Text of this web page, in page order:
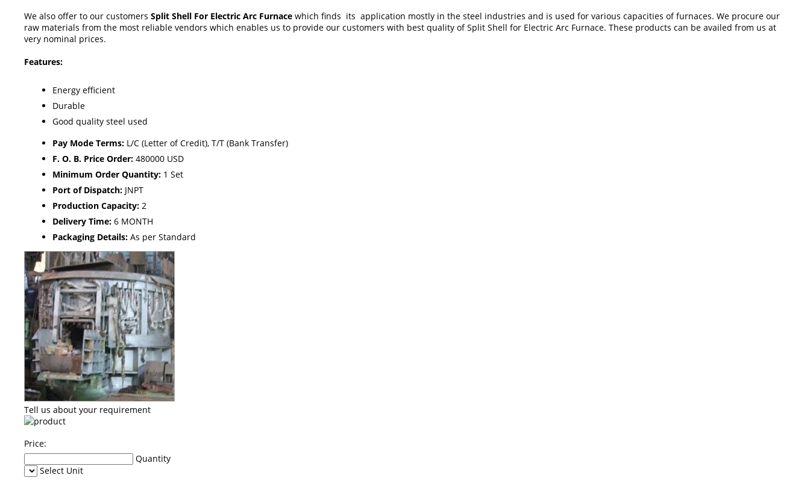
We also offer to our customers Split Shell For Electric Arc Furnace which finds its application mostly in the steel industries and is used for various capacities of furnaces. We procure our
raw materials from the most reliable vendors which enables us to provide our customers with best quality of Split Shell for Electric Arc Furnace. These products can be availed from us at
very nominal prices.
Features:
Energy efficient
Durable
Good quality steel used
Pay Mode Terms: L/C (Letter of Credit), T/T (Bank Transfer)
F. O. B. Price Order: 480000 USD
Minimum Order Quantity: 1 Set
Port of Dispatch: JNPT
Production Capacity: 2
Delivery Time: 6 MONTH
Packaging Details: As per Standard
Tell us about your requirement
Price:
Quantity
Select Unit